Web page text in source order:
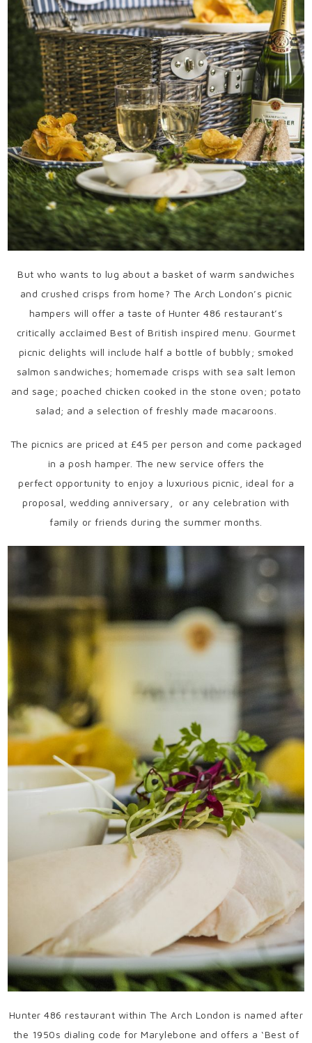
But who wants to lug about a basket of warm sandwiches
and crushed crisps from home? The Arch London’s picnic
hampers will offer a taste of Hunter 486 restaurant’s
critically acclaimed Best of British inspired menu. Gourmet
picnic delights will include half a bottle of bubbly; smoked
salmon sandwiches; homemade crisps with sea salt lemon
and sage; poached chicken cooked in the stone oven; potato
salad; and a selection of freshly made macaroons.
The picnics are priced at £45 per person and come packaged
in a posh hamper. The new service offers the
perfect opportunity to enjoy a luxurious picnic, ideal for a
proposal, wedding anniversary, or any celebration with
family or friends during the summer months.
Hunter 486 restaurant within The Arch London is named after
the 1950s dialing code for Marylebone and offers a ‘Best of